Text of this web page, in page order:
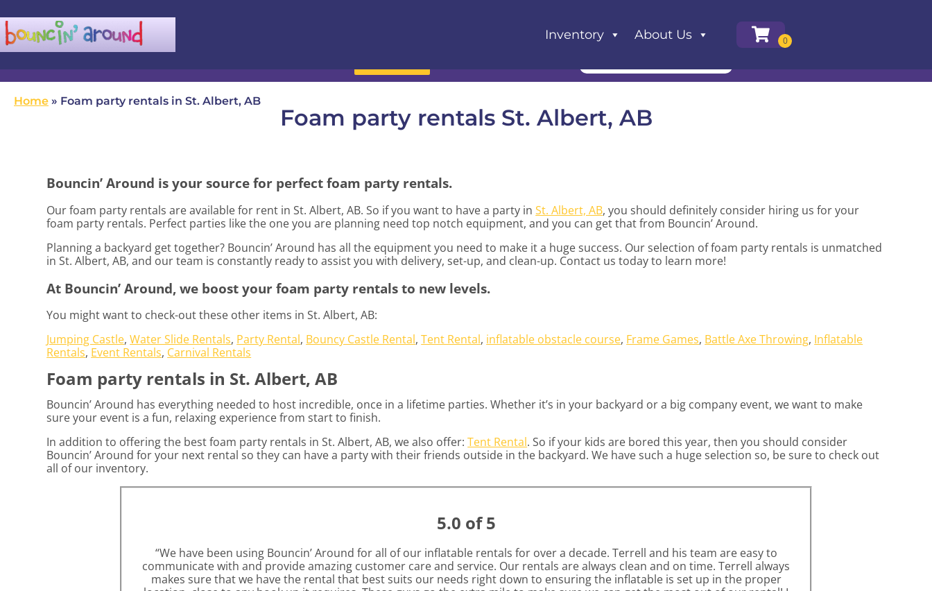
Inventory
About Us
Home » Foam party rentals in St. Albert, AB
Foam party rentals St. Albert, AB
Bouncin’ Around is your source for perfect foam party rentals.
Our foam party rentals are available for rent in St. Albert, AB. So if you want to have a party inSt. Albert, AB, you should definitely consider hiring us for your
foam party rentals. Perfect parties like the one you are planning need top notch equipment, and you can get that from Bouncin’ Around.
Planning a backyard get together? Bouncin’ Around has all the equipment you need to make it a huge success. Our selection of foam party rentals is unmatched
in St. Albert, AB, and our team is constantly ready to assist you with delivery, set-up, and clean-up. Contact us today to learn more!
At Bouncin’ Around, we boost your foam party rentals to new levels.
You might want to check-out these other items in St. Albert, AB:
Jumping Castle,Water Slide Rentals, Party Rental, Bouncy Castle Rental,Tent Rental, inflatable obstacle course, Frame Games, Battle Axe Throwing, Inflatable
Rentals, Event Rentals, Carnival Rentals
Foam party rentals in St. Albert, AB
Bouncin’ Around has everything needed to host incredible, once in a lifetime parties. Whether it’s in your backyard or a big company event, we want to make
sure your event is a fun, relaxing experience from start to finish.
In addition to offering the best foam party rentals in St. Albert, AB, we also offer:Tent Rental. So if your kids are bored this year, then you should consider
Bouncin’ Around for your next rental so they can have a party with their friends outside in the backyard. We have such a huge selection so, be sure to check out
all of our inventory.
5.0 of 5
“We have been using Bouncin’ Around for all of our inflatable rentals for over a decade. Terrell and his team are easy to
communicate with and provide amazing customer care and service. Our rentals are always clean and on time. Terrell always
makes sure that we have the rental that best suits our needs right down to ensuring the inflatable is set up in the proper